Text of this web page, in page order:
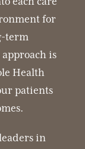
for
term
is
Health
patients
in